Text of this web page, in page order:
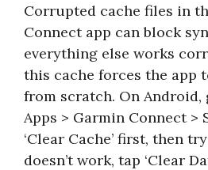
Corrupted cache files in
Connect app can block
everything else works
this cache forces the app
from scratch. On Android,
Apps > Garmin Connect >
‘Clear Cache’ first, then
doesn’t work, tap ‘Clear